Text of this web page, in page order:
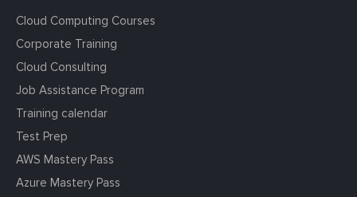
Cloud Computing Courses
Corporate Training
Cloud Consulting
Job Assistance Program
Training calendar
Test Prep
AWS Mastery Pass
Azure Mastery Pass